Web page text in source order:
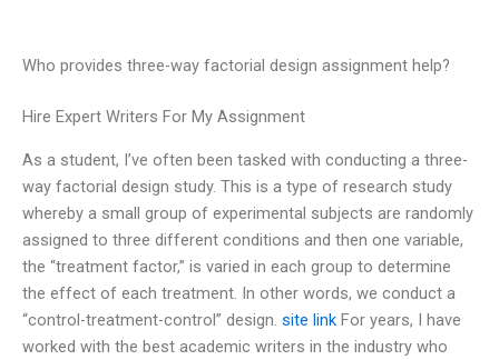
Who provides three-way factorial design assignment help?
Hire Expert Writers For My Assignment
As a student, I’ve often been tasked with conducting a three-
way factorial design study. This is a type of research study
whereby a small group of experimental subjects are randomly
assigned to three different conditions and then one variable,
the “treatment factor,” is varied in each group to determine
the effect of each treatment. In other words, we conduct a
“control-treatment-control” design. site link For years, I have
worked with the best academic writers in the industry who